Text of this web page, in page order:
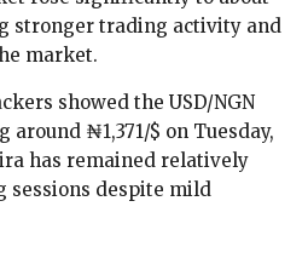
stronger trading activity and
market.
showed the USD/NGN
around ₦1,371/$ on Tuesday,
has remained relatively
sessions despite mild